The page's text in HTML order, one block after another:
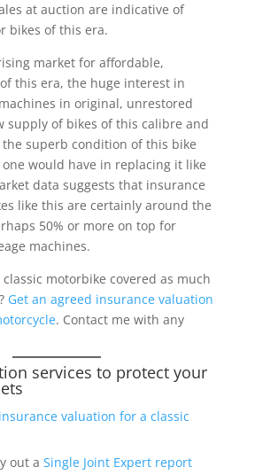
at auction are indicative of
bikes of this era.
market for affordable,
this era, the huge interest in
in original, unrestored
supply of bikes of this calibre and
superb condition of this bike
would have in replacing it like
data suggests that insurance
like this are certainly around the
50% or more on top for
machines.
motorbike covered as much
Get an agreed insurance valuation
. Contact me with any
services to protect your
valuation for a classic
out a Single Joint Expert report